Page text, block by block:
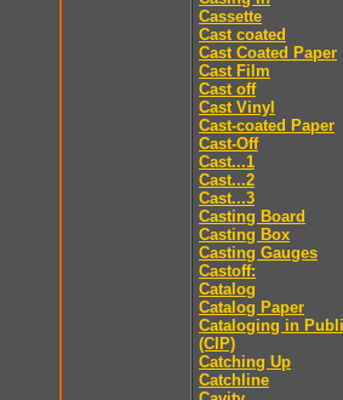
Cassette
Cast coated
Cast Coated Paper
Cast Film
Cast off
Cast Vinyl
Cast-coated Paper
Cast-Off
Cast...1
Cast...2
Cast...3
Casting Board
Casting Box
Casting Gauges
Castoff:
Catalog
Catalog Paper
Cataloging in
(CIP)
Catching Up
Catchline